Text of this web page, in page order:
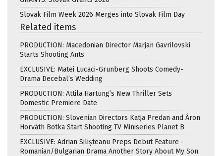
Slovak Film Week 2026 Merges into Slovak Film Day
Related items
PRODUCTION: Macedonian Director Marjan Gavrilovski
Starts Shooting Ants
EXCLUSIVE: Matei Lucaci-Grunberg Shoots Comedy-
Drama Decebal’s Wedding
PRODUCTION: Attila Hartung’s New Thriller Sets
Domestic Premiere Date
PRODUCTION: Slovenian Directors Katja Predan and Áron
Horváth Botka Start Shooting TV Miniseries Planet B
EXCLUSIVE: Adrian Silișteanu Preps Debut Feature -
Romanian/Bulgarian Drama Another Story About My Son